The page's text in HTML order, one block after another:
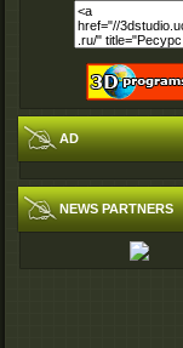
AD
NEWS PARTNERS